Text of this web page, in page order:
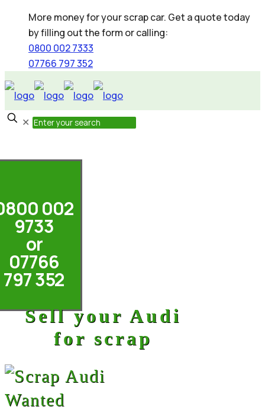
More money for your scrap car. Get a quote today
by filling out the form or calling:
0800 002 7333
07766 797 352
✕
002
9733
or
07766
797 352
Sell your Audi
for scrap